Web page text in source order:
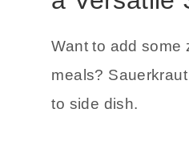
a Versatile
Want to add some